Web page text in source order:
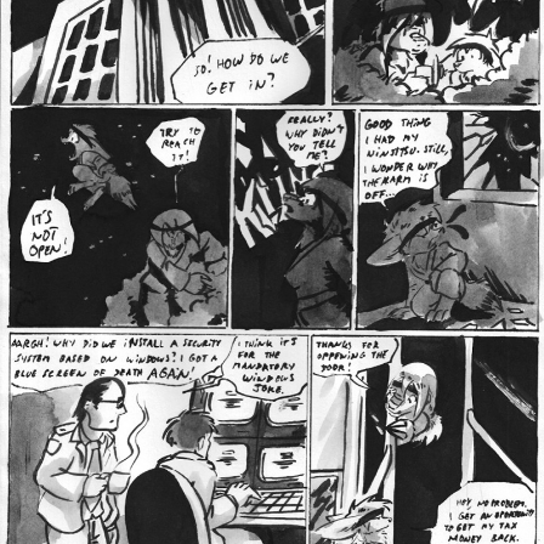
Addictive Science
Cervelet
Spirit Animal
Cervelet
Drama
Bubblegum
Furlana
18+
Fantasy
Bethellium
ABlueDeer
The Chronicles of Huxcyn
Jyinxx
Sci-Fi